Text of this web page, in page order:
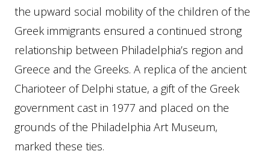
the upward social mobility of the children of the
Greek immigrants ensured a continued strong
relationship between Philadelphia’s region and
Greece and the Greeks. A replica of the ancient
Charioteer of Delphi statue, a gift of the Greek
government cast in 1977 and placed on the
grounds of the Philadelphia Art Museum,
marked these ties.